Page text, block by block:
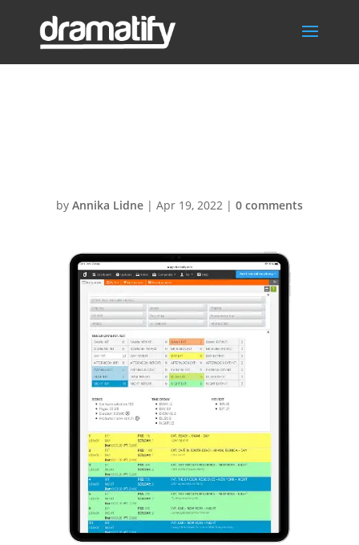
by Annika Lidne| Apr 19, 2022| 0 comments